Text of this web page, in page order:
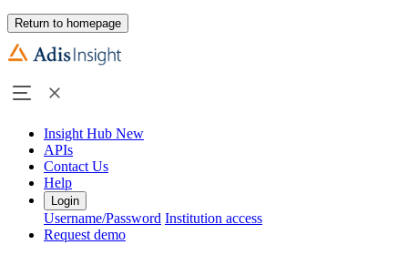
Return to homepage
Insight Hub New
APIs
Contact Us
Help
Login
Username/Password Institution access
Request demo